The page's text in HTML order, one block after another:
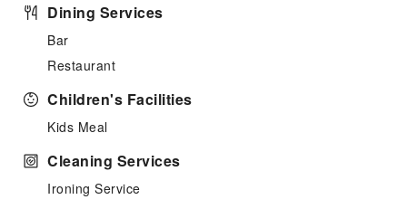
Dining Services
Bar
Restaurant
Children's Facilities
Kids Meal
Cleaning Services
Ironing Service